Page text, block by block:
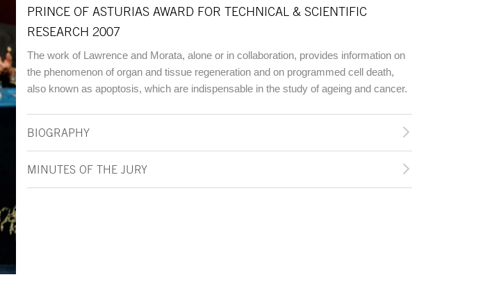
PRINCE OF ASTURIAS AWARD FOR TECHNICAL & SCIENTIFIC
RESEARCH 2007
The work of Lawrence and Morata, alone or in collaboration, provides information on
the phenomenon of organ and tissue regeneration and on programmed cell death,
also known as apoptosis, which are indispensable in the study of ageing and cancer.
BIOGRAPHY
MINUTES OF THE JURY